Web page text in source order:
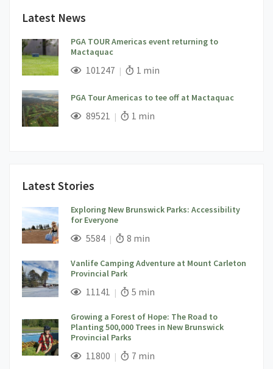
Latest News
PGA TOUR Americas event returning to
Mactaquac
; 101247 Views;Read Time:
1 min
PGA Tour Americas to tee off at Mactaquac
; 89521 Views;Read Time:
1 min
Latest Stories
Exploring New Brunswick Parks: Accessibility
for Everyone
; 5584Views;Read Time:
8 min
Vanlife Camping Adventure at Mount Carleton
Provincial Park
; 11141 Views;Read Time:
5 min
Growing a Forest of Hope: The Road to
Planting 500,000 Trees in New Brunswick
Provincial Parks
; 11800 Views;Read Time:
7 min